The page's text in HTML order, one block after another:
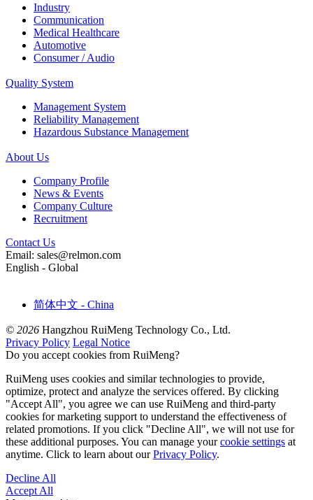
Industry
Communication
Medical Healthcare
Automotive
Consumer / Audio
Quality System
Management System
Reliability Management
Hazardous Substance Management
About Us
Company Profile
News & Events
Company Culture
Recruitment
Contact Us
Email: sales@relmon.com
English - Global
简体中文 - China
© 2026 Hangzhou RuiMeng Technology Co., Ltd.
Privacy Policy Legal Notice
Do you accept cookies from RuiMeng?
RuiMeng uses cookies and similar technologies to provide,
optimize, protect and analyze the services offered. By clicking
"Accept All", you agree we can use RuiMeng and third-party
cookies for marketing support to understand the effectiveness of
related promotions. If you click "Decline All", we will not use for
these additional purposes. You can manage yourcookie settings at
anytime. Click to learn about ourPrivacy Policy.
Decline All
Accept All